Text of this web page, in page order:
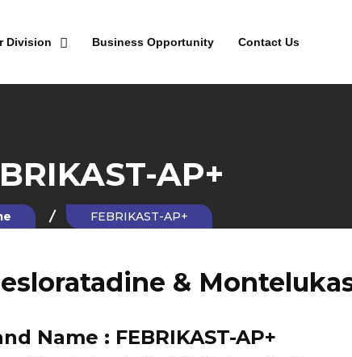
Division Business Opportunity Contact Us
AP+
FEBRIKAST-AP+
&
Name : FEBRIKAST-AP+